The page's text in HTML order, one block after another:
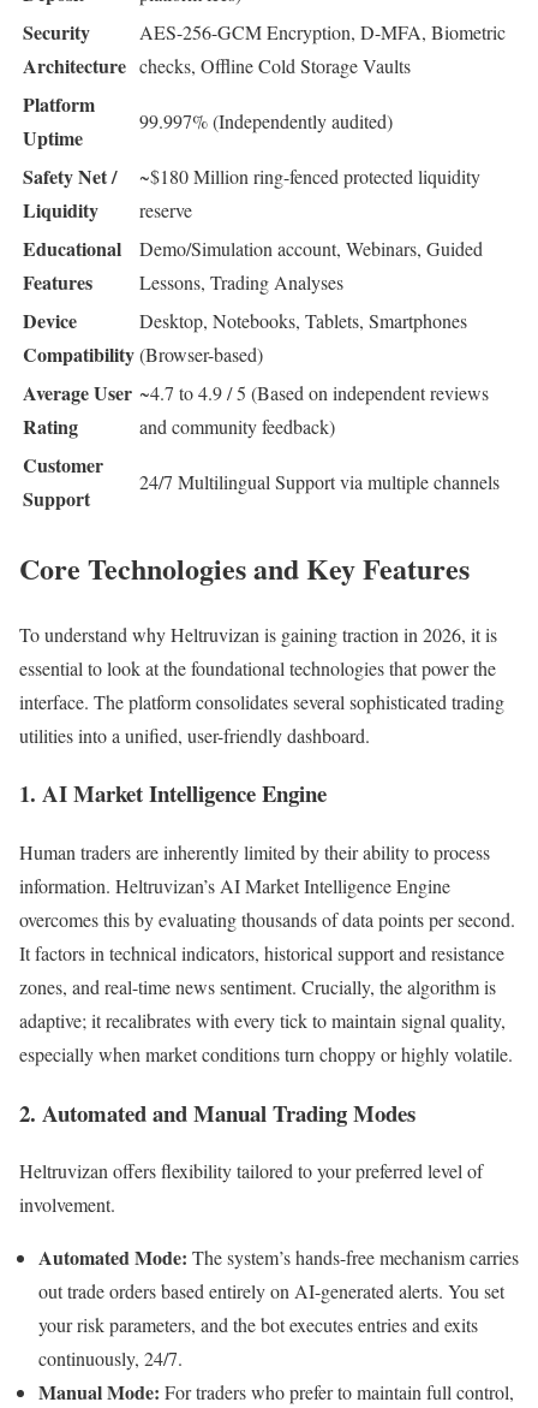
Security
Architecture
AES-256-GCM Encryption, D-MFA, Biometric
checks, Offline Cold Storage Vaults
Platform
Uptime
99.997% (Independently audited)
Safety Net /
Liquidity
~$180 Million ring-fenced protected liquidity
reserve
Educational
Features
Demo/Simulation account, Webinars, Guided
Lessons, Trading Analyses
Device
Compatibility
Desktop, Notebooks, Tablets, Smartphones
(Browser-based)
Average User
Rating
~4.7 to 4.9 / 5 (Based on independent reviews
and community feedback)
Customer
Support
24/7 Multilingual Support via multiple channels
Core Technologies and Key Features
To understand why Heltruvizan is gaining traction in 2026, it is
essential to look at the foundational technologies that power the
interface. The platform consolidates several sophisticated trading
utilities into a unified, user-friendly dashboard.
1. AI Market Intelligence Engine
Human traders are inherently limited by their ability to process
information. Heltruvizan’s AI Market Intelligence Engine
overcomes this by evaluating thousands of data points per second.
It factors in technical indicators, historical support and resistance
zones, and real-time news sentiment. Crucially, the algorithm is
adaptive; it recalibrates with every tick to maintain signal quality,
especially when market conditions turn choppy or highly volatile.
2. Automated and Manual Trading Modes
Heltruvizan offers flexibility tailored to your preferred level of
involvement.
Automated Mode: The system’s hands-free mechanism carries
out trade orders based entirely on AI-generated alerts. You set
your risk parameters, and the bot executes entries and exits
continuously, 24/7.
Manual Mode: For traders who prefer to maintain full control,